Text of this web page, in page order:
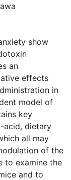
show
an
effects
in
model of
key
acid, dietary
all may
of the
to examine the
and to